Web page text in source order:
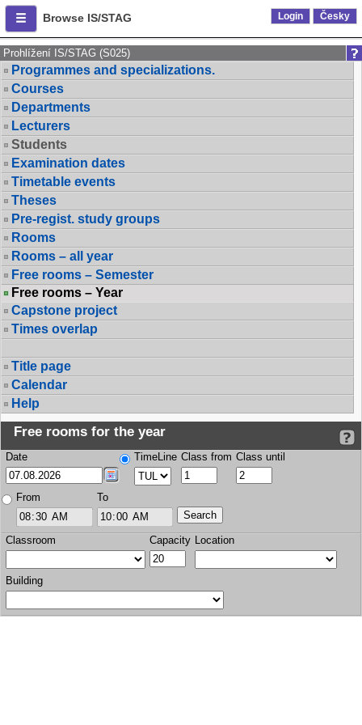
Browse IS/STAG Login Česky
Prohlížení IS/STAG (S025)
Programmes and specializations.
Courses
Departments
Lecturers
Students
Examination dates
Timetable events
Theses
Pre-regist. study groups
Rooms
Rooms – all year
Free rooms – Semester
Free rooms – Year
Capstone project
Times overlap
Title page
Calendar
Help
Free rooms for the year
Date TimeLine Class from Class until
From To
Classroom Capacity Location
Building